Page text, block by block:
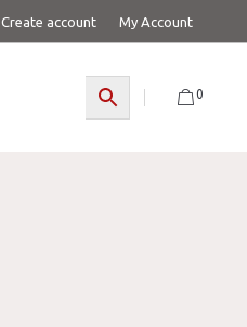
Create account My Account
0